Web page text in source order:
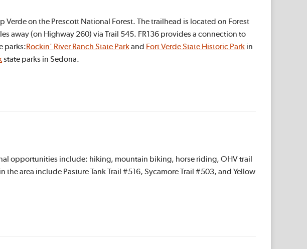
on the Prescott National Forest. The trailhead is located on Forest
away (on Highway 260) via Trail 545. FR136 provides a connection to
parks:Rockin' River Ranch State Parkand Fort Verde State Historic Park in
state parks in Sedona.
opportunities include: hiking, mountain biking, horse riding, OHV trail
area include Pasture Tank Trail #516, Sycamore Trail #503, and Yellow